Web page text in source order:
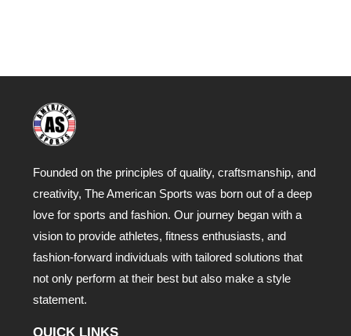
Founded on the principles of quality, craftsmanship, and
creativity, The American Sports was born out of a deep
love for sports and fashion. Our journey began with a
vision to provide athletes, fitness enthusiasts, and
fashion-forward individuals with tailored solutions that
not only perform at their best but also make a style
statement.
QUICK LINKS